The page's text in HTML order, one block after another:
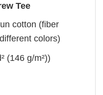
Tee
cotton (fiber
colors)
(146 g/m²))